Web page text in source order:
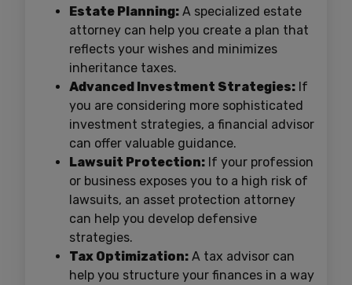
Estate Planning: A specialized estate
attorney can help you create a plan that
reflects your wishes and minimizes
inheritance taxes.
Advanced Investment Strategies: If
you are considering more sophisticated
investment strategies, a financial advisor
can offer valuable guidance.
Lawsuit Protection: If your profession
or business exposes you to a high risk of
lawsuits, an asset protection attorney
can help you develop defensive
strategies.
Tax Optimization: A tax advisor can
help you structure your finances in a way